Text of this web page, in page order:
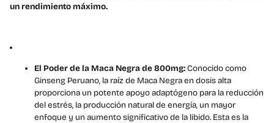
un rendimiento máximo.
El Poder de la Maca Negra de 800mg:Conocido como
Ginseng Peruano, la raíz de Maca Negra en dosis alta
proporciona un potente apoyo adaptógeno para la reducción
del estrés, la producción natural de energía, un mayor
enfoque y un aumento significativo de la libido. Esta es la